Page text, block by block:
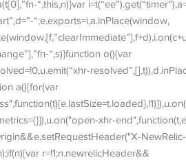
“,this,n)}var
“;e.exports=i,a.inPlace(window,
“,s)}function o(){var
a(){for(var
xhr-
NewRelic-
r=!1;n.newrelicHeader&&